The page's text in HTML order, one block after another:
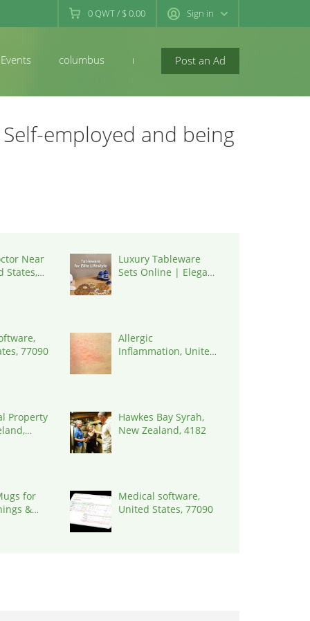
0QWT/ $ 0.00 Sign in
Post an Ad
Events columbus newconcord
employed and being
Near
States,
Luxury Tableware
Sets Online | Elegant
77090
Allergic
Inflammation, United
Property
Hawkes Bay Syrah,
New Zealand, 4182
for
&
Medical software,
United States, 77090